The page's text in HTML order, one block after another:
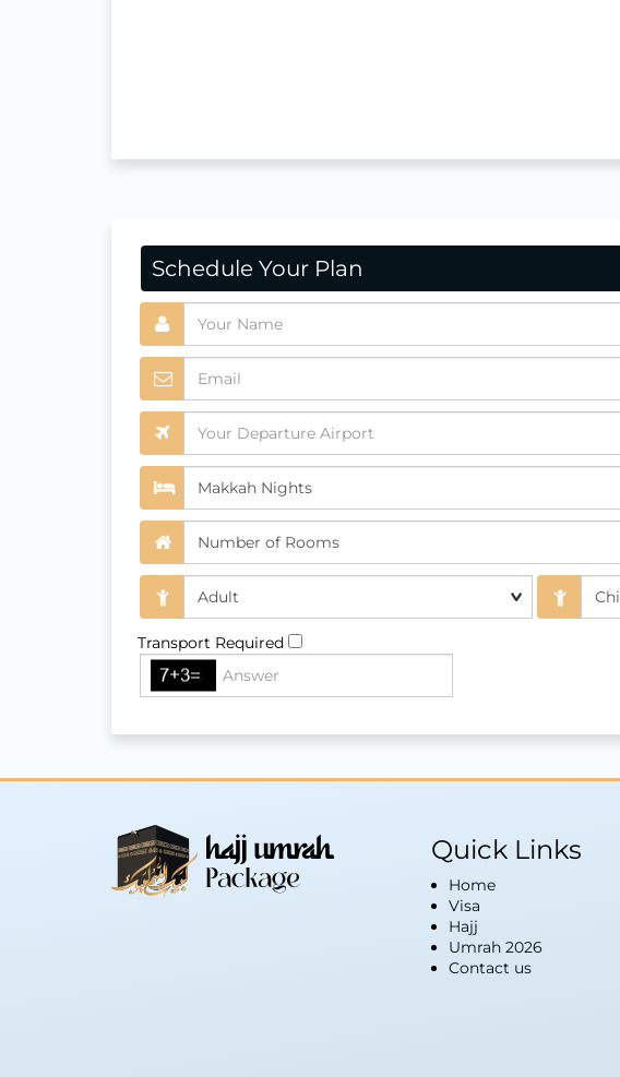
Schedule Your Plan
Transport Required
Quick Links
Home
Visa
Hajj
Umrah 2026
Contact us